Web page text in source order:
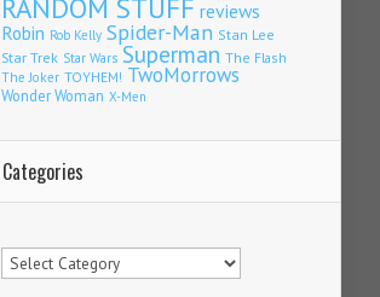
RANDOM STUFF reviews
Robin Rob Kelly Spider-Man Stan Lee
Star Trek Star Wars Superman The Flash
The Joker TOYHEM! TwoMorrows
Wonder Woman X-Men
Categories
Categories